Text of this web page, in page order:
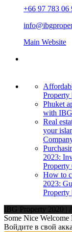
+66 97 783 06
Main Website
Property
Phuket
with
Real
your
2023:
Property
How to
2023:
Property
IBG Property 2020 |
Some Nice Welcome
Войдите в свой